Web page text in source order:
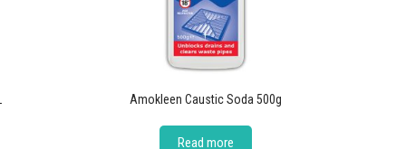
Amokleen Caustic Soda 500g
Read more